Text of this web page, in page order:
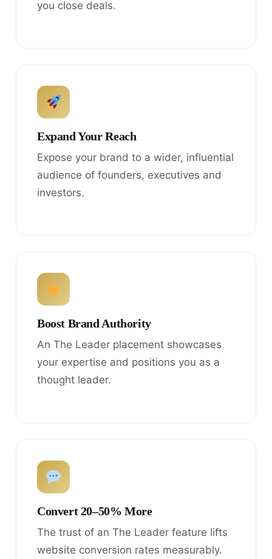
you close deals.
Expand Your Reach
Expose your brand to a wider, influential
audience of founders, executives and
investors.
Boost Brand Authority
An The Leader placement showcases
your expertise and positions you as a
thought leader.
Convert 20–50% More
The trust of an The Leader feature lifts
website conversion rates measurably.